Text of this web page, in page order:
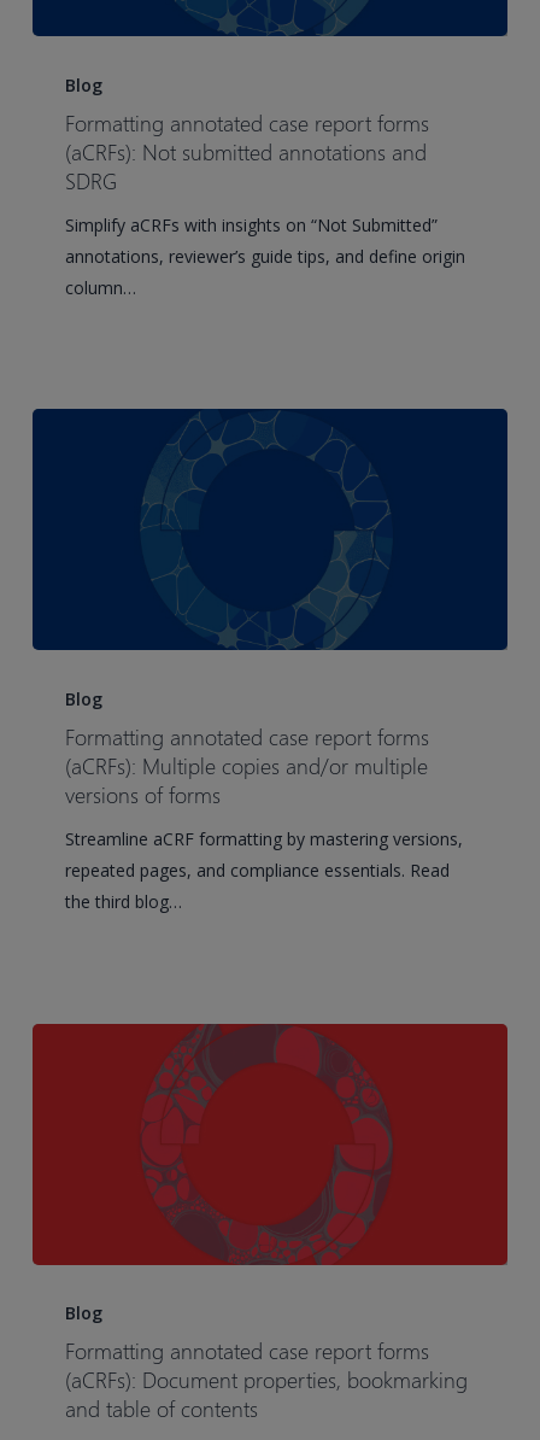
annotated
case
report
forms
submitted
annotations
Blog
Formatting annotated case report forms
(aCRFs): Not submitted annotations and
SDRG
Simplify aCRFs with insights on “Not Submitted”
annotations, reviewer’s guide tips, and define origin
column…
annotated
case
report
forms
Multiple
copies
and/or
Blog
Formatting annotated case report forms
(aCRFs): Multiple copies and/or multiple
versions of forms
Streamline aCRF formatting by mastering versions,
repeated pages, and compliance essentials. Read
the third blog…
annotated
case
report
forms
Blog
Formatting annotated case report forms
(aCRFs): Document properties, bookmarking
and table of contents